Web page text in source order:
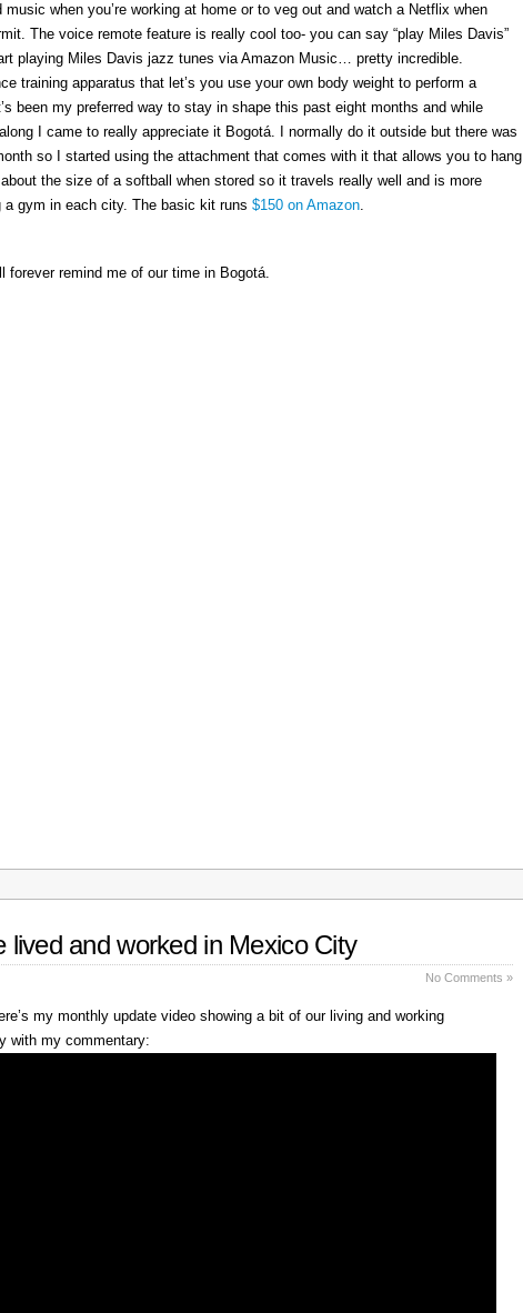
music when you’re working at home or to veg out and watch a Netflix when
The voice remote feature is really cool too- you can say “play Miles Davis”
playing Miles Davis jazz tunes via Amazon Music… pretty incredible.
training apparatus that let’s you use your own body weight to perform a
been my preferred way to stay in shape this past eight months and while
I came to really appreciate it Bogotá. I normally do it outside but there was
so I started using the attachment that comes with it that allows you to hang
the size of a softball when stored so it travels really well and is more
a gym in each city. The basic kit runs $150 on Amazon.
forever remind me of our time in Bogotá.
lived and worked in Mexico City
No Comments »
my monthly update video showing a bit of our living and working
with my commentary: